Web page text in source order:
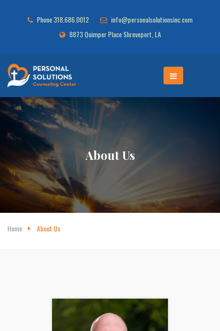
Phone 318.686.0012
info@personalsolutionsinc.com
8873 Quimper Place Shreveport, LA
About Us
Home About Us